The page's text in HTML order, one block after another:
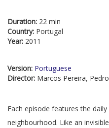
Duration: 22 min
Country: Portugal
Year: 2011
Version: Portuguese
Director: Marcos Pereira,
Each episode features the
neighbourhood. Like an